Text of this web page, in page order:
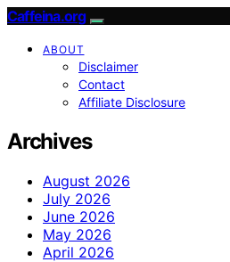
Caffeina.org
ABOUT
Disclaimer
Contact
Affiliate Disclosure
Archives
August 2026
July 2026
June 2026
May 2026
April 2026